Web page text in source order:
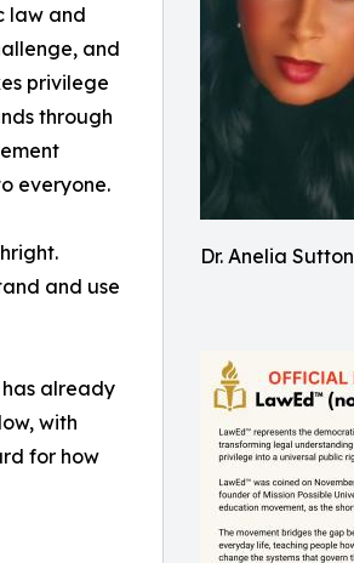
Dr. Anelia Sutton
law and
and
privilege
through
everyone.
and use
has already
with
for how